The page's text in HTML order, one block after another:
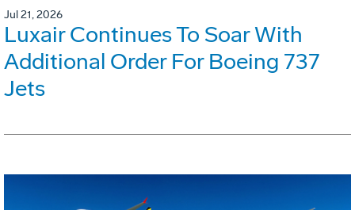
Jul 21, 2026
Luxair Continues To Soar With
Additional Order For Boeing 737
Jets